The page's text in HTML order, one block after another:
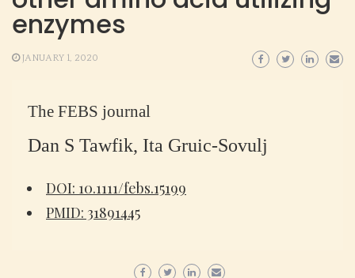
enzymes
JANUARY 1, 2020
The FEBS journal
Dan S Tawfik, Ita Gruic-Sovulj
DOI: 10.1111/febs.15199
PMID: 31891445